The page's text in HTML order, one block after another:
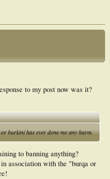
to my post now was it?
burkini has ever done me any harm.
to banning anything?
association with the "burqa or